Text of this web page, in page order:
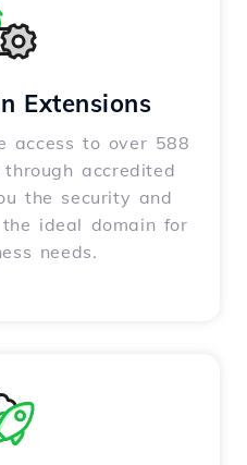
Extensions
access to over 588
accredited
the security and
ideal domain for
needs.